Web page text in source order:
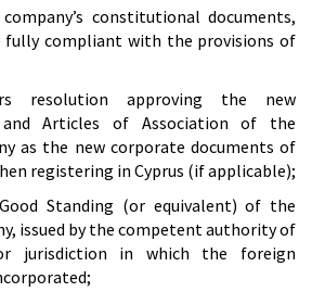
constitutional documents,
fully compliant with the provisions of
resolution approving the new
and Articles of Association of the
as the new corporate documents of
registering in Cyprus (if applicable);
Standing (or equivalent) of the
issued by the competent authority of
jurisdiction in which the foreign